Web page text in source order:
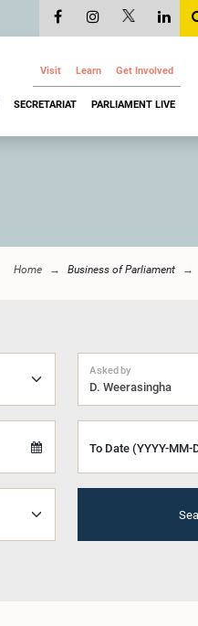
Visit Learn Get Involved
SECRETARIAT PARLIAMENT LIVE
Home Business of Parliament
D. Weerasingha
Asked by
To Date (YYYY-MM-